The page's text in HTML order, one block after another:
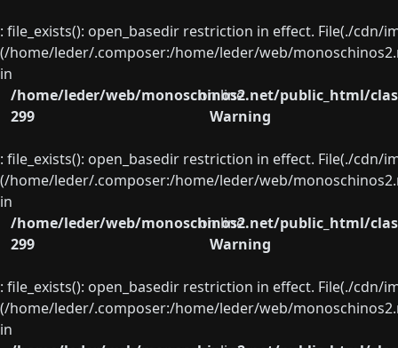
: file_exists(): open_basedir restriction in effect. File(./
(/home/leder/.composer:/home/leder/web/
in
/home/leder/web/monoschinos2.net/public_html/
on line
299
Warning
: file_exists(): open_basedir restriction in effect. File(./
(/home/leder/.composer:/home/leder/web/
in
/home/leder/web/monoschinos2.net/public_html/
on line
299
Warning
: file_exists(): open_basedir restriction in effect. File(./
(/home/leder/.composer:/home/leder/web/
in